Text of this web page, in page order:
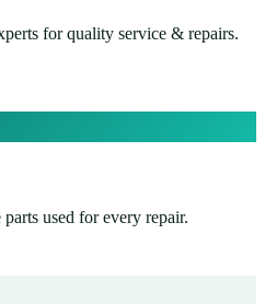
for quality service & repairs.
used for every repair.